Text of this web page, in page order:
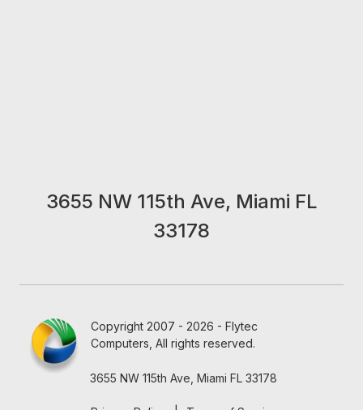
3655 NW 115th Ave, Miami FL
33178
Copyright 2007 - 2026 - Flytec
Computers, All rights reserved.
3655 NW 115th Ave, Miami FL 33178